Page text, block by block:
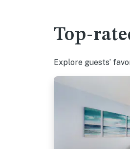
Top-
Explore guests’